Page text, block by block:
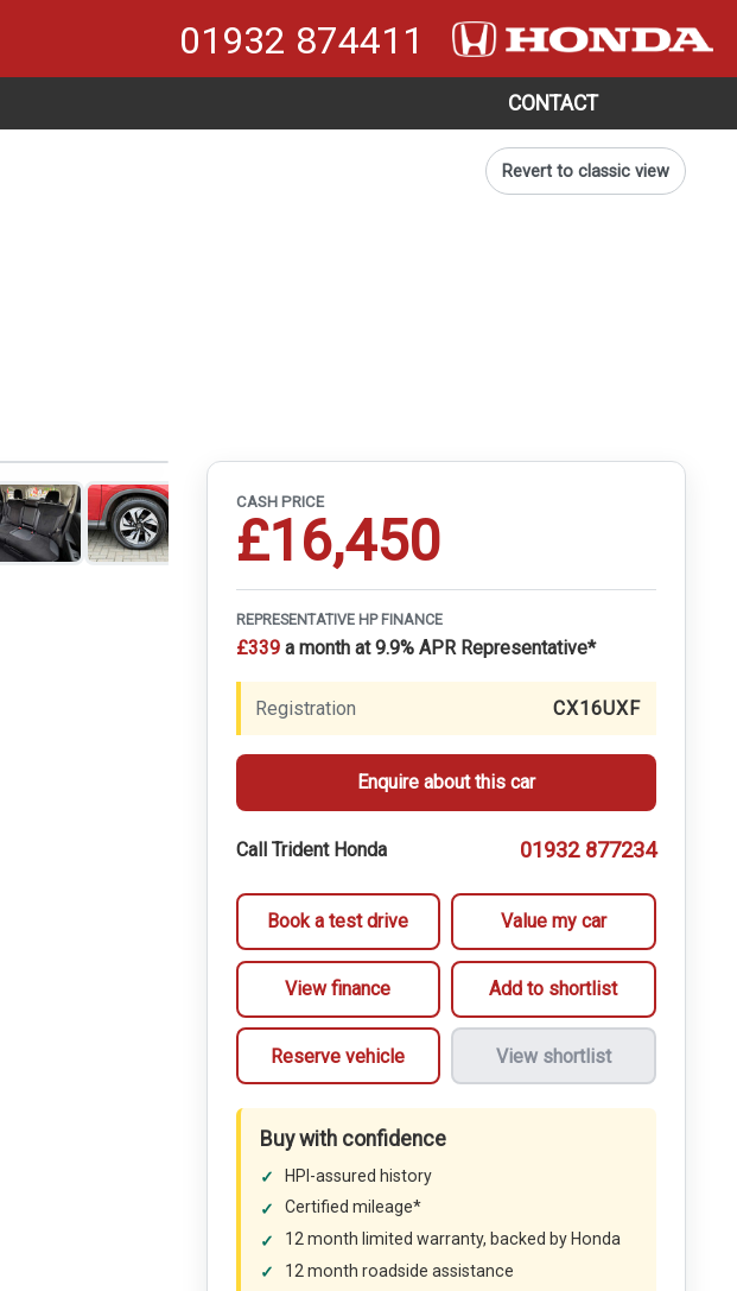
01932 874411
CONTACT
Revert to classic view
CASH PRICE
£16,450
REPRESENTATIVE HP FINANCE
£339a month at 9.9% APR Representative*
Registration CX16UXF
Enquire about this car
Call Trident Honda 01932 877234
Book a test drive Value my car
View finance Add to shortlist
Reserve vehicle View shortlist
Buy with confidence
HPI-assured history
Certified mileage*
12 month limited warranty, backed by Honda
12 month roadside assistance